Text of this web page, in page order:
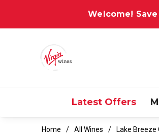
Welcome!
Latest Offers
Home All Wines Lake Breeze